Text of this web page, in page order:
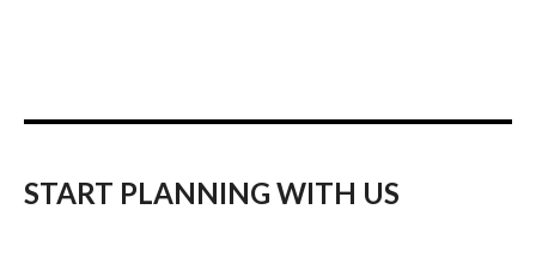
START PLANNING WITH US